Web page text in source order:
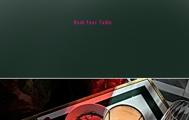
Book Your Table